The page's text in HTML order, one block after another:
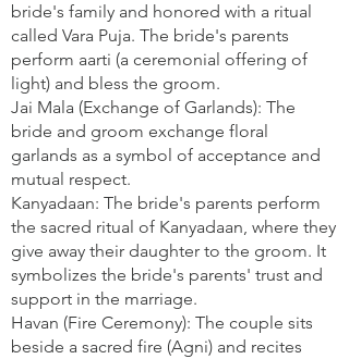
bride's family and honored with a ritual
called Vara Puja. The bride's parents
perform aarti (a ceremonial offering of
light) and bless the groom.
Jai Mala (Exchange of Garlands): The
bride and groom exchange floral
garlands as a symbol of acceptance and
mutual respect.
Kanyadaan: The bride's parents perform
the sacred ritual of Kanyadaan, where they
give away their daughter to the groom. It
symbolizes the bride's parents' trust and
support in the marriage.
Havan (Fire Ceremony): The couple sits
beside a sacred fire (Agni) and recites